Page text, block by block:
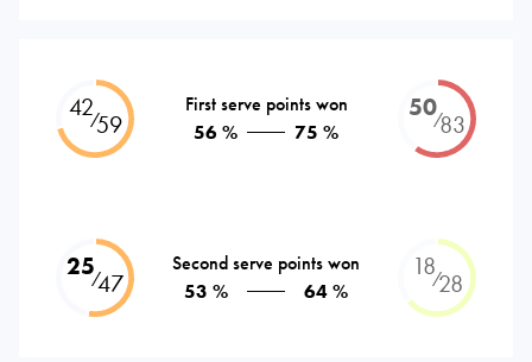
42⁄59
First serve points won
56 %
75 %
50⁄83
25⁄47
Second serve points won
53 %
64 %
18⁄28